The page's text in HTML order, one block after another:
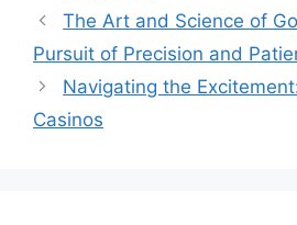
The Art and Science of
Pursuit of Precision and
Navigating the
Casinos